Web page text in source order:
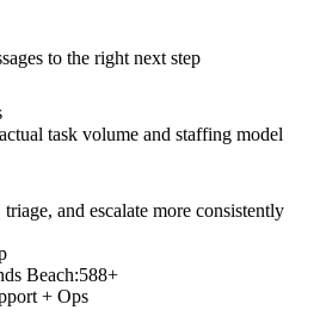
to the right next step
task volume and staffing model
and escalate more consistently
Beach:588+
+ Ops